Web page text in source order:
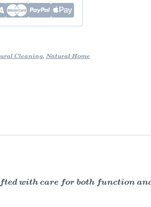
Cleaning, Natural Home
with care for both function